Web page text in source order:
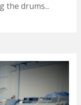
the drums...